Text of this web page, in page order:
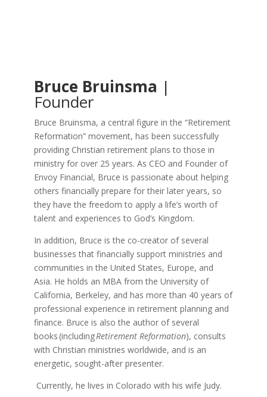
Bruce Bruinsma |
Founder
Bruce Bruinsma, a central figure in the “Retirement
Reformation” movement, has been successfully
providing Christian retirement plans to those in
ministry for over 25 years. As CEO and Founder of
Envoy Financial, Bruce is passionate about helping
others financially prepare for their later years, so
they have the freedom to apply a life’s worth of
talent and experiences to God’s Kingdom.
In addition, Bruce is the co-creator of several
businesses that financially support ministries and
communities in the United States, Europe, and
Asia. He holds an MBA from the University of
California, Berkeley, and has more than 40 years of
professional experience in retirement planning and
finance. Bruce is also the author of several
books (includingRetirement Reformation), consults
with Christian ministries worldwide, and is an
energetic, sought-after presenter.
Currently, he lives in Colorado with his wife Judy.